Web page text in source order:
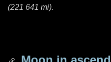
(221 641 mi).